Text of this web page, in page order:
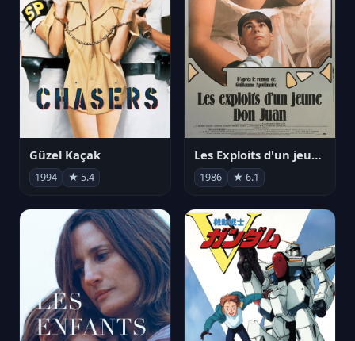
Güzel Kaçak
1994 ★ 5.4
Les Exploits d'un jeune Don Juan
1986 ★ 6.1